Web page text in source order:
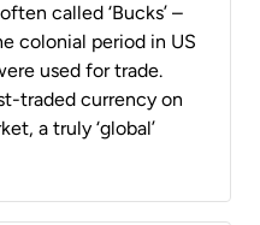
called ‘Bucks’ –
colonial period in US
used for trade.
traded currency on
a truly ‘global’